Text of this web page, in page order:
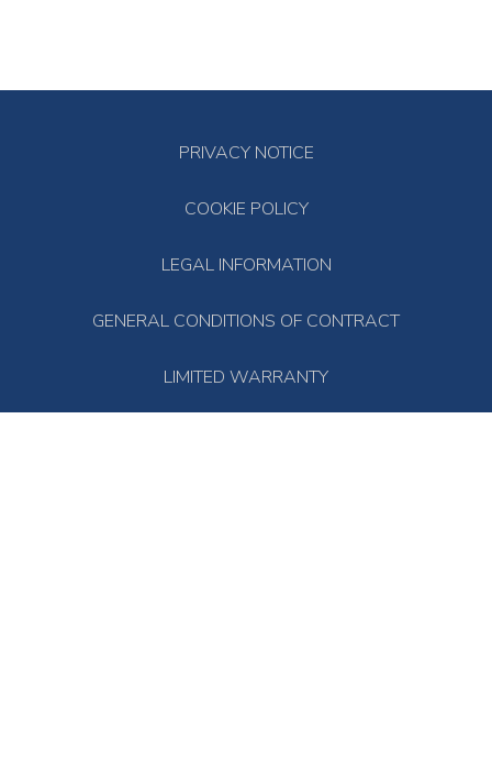
PRIVACY NOTICE
COOKIE POLICY
LEGAL INFORMATION
GENERAL CONDITIONS OF CONTRACT
LIMITED WARRANTY